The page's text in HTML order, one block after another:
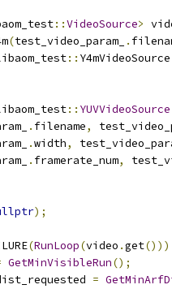
::VideoSource>
(test_video_param_ .
:: Y4mVideoSource
:: YUVVideoSource
. filename,
.width,
. framerate_num,
);
(RunLoop(video .get
GetMinVisibleRun();
=